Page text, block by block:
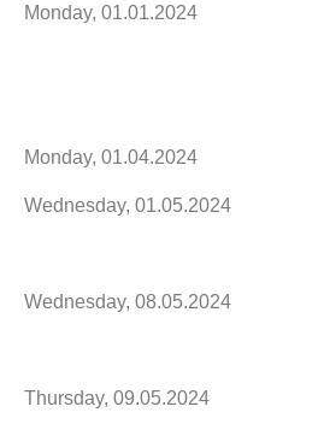
Monday, 01.01.2024
Monday, 01.04.2024
Wednesday, 01.05.2024
Wednesday, 08.05.2024
Thursday, 09.05.2024